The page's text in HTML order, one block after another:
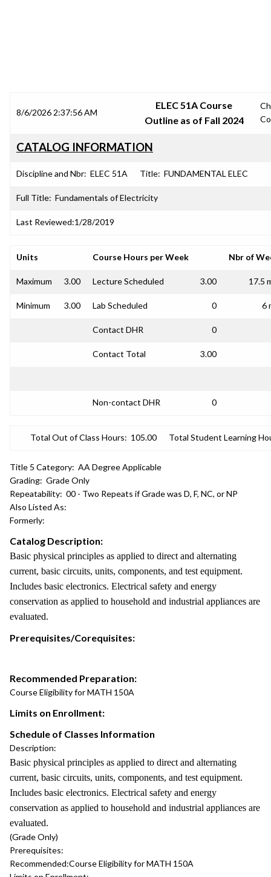
8/6/2026 2:37:56 AM
ELEC 51A Course
Outline as of Fall 2024
CATALOG INFORMATION
Discipline and Nbr: ELEC 51A Title: FUNDAMENTAL ELEC
Full Title: Fundamentals of Electricity
Last Reviewed:1/28/2019
Units Course Hours per Week Nbr of
Maximum 3.00 Lecture Scheduled 3.00 17.5
Minimum 3.00 Lab Scheduled 0 6
Contact DHR 0
Contact Total 3.00
Non-contact DHR 0
Total Out of Class Hours: 105.00 Total Student Learning
Title 5 Category: AA Degree Applicable
Grading: Grade Only
Repeatability: 00 - Two Repeats if Grade was D, F, NC, or NP
Also Listed As:
Formerly:
Catalog Description:
Basic physical principles as applied to direct and alternating
current, basic circuits, units, components, and test equipment.
Includes basic electronics. Electrical safety and energy
conservation as applied to household and industrial appliances are
evaluated.
Prerequisites/Corequisites:
Recommended Preparation:
Course Eligibility for MATH 150A
Limits on Enrollment:
Schedule of Classes Information
Description:
Basic physical principles as applied to direct and alternating
current, basic circuits, units, components, and test equipment.
Includes basic electronics. Electrical safety and energy
conservation as applied to household and industrial appliances are
evaluated.
(Grade Only)
Prerequisites:
Recommended:Course Eligibility for MATH 150A